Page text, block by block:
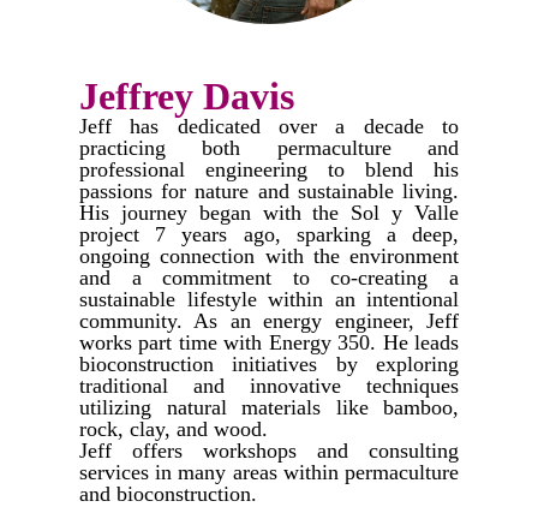
Jeffrey Davis
Jeff has dedicated over a decade to
practicing both permaculture and
professional engineering to blend his
passions for nature and sustainable living.
His journey began with the Sol y Valle
project 7 years ago, sparking a deep,
ongoing connection with the environment
and a commitment to co-creating a
sustainable lifestyle within an intentional
community.​ As an energy engineer, Jeff
works part time with Energy 350. He leads
bioconstruction initiatives by exploring
traditional and innovative techniques
utilizing natural materials like bamboo,
rock, clay, and wood.
Jeff offers workshops and consulting
services in many areas within permaculture
and bioconstruction.